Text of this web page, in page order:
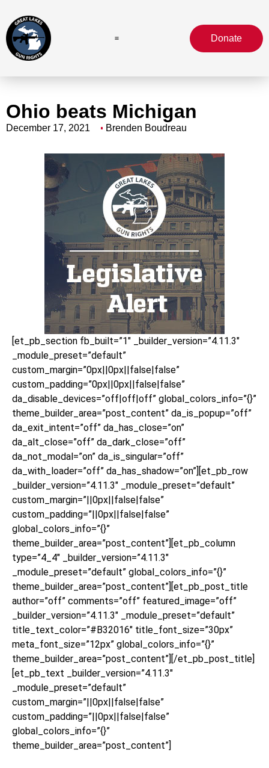
Donate
Ohio beats Michigan
December 17, 2021 Brenden Boudreau
[et_pb_section fb_built=”1″ _builder_version=”4.11.3″
_module_preset=”default”
custom_margin=”0px||0px||false|false”
custom_padding=”0px||0px||false|false”
da_disable_devices=”off|off|off” global_colors_info=”{}”
theme_builder_area=”post_content” da_is_popup=”off”
da_exit_intent=”off” da_has_close=”on”
da_alt_close=”off” da_dark_close=”off”
da_not_modal=”on” da_is_singular=”off”
da_with_loader=”off” da_has_shadow=”on”][et_pb_row
_builder_version=”4.11.3″ _module_preset=”default”
custom_margin=”||0px||false|false”
custom_padding=”||0px||false|false”
global_colors_info=”{}”
theme_builder_area=”post_content”][et_pb_column
type=”4_4″ _builder_version=”4.11.3″
_module_preset=”default” global_colors_info=”{}”
theme_builder_area=”post_content”][et_pb_post_title
author=”off” comments=”off” featured_image=”off”
_builder_version=”4.11.3″ _module_preset=”default”
title_text_color=”#B32016″ title_font_size=”30px”
meta_font_size=”12px” global_colors_info=”{}”
theme_builder_area=”post_content”][/et_pb_post_title]
[et_pb_text _builder_version=”4.11.3″
_module_preset=”default”
custom_margin=”||0px||false|false”
custom_padding=”||0px||false|false”
global_colors_info=”{}”
theme_builder_area=”post_content”]